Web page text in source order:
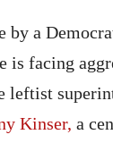
by a
is facing
leftist
Kinser, a